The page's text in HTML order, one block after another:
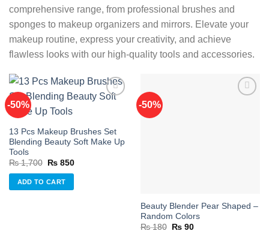
comprehensive range, from professional brushes and
sponges to makeup organizers and mirrors. Elevate your
makeup routine, express your creativity, and achieve
flawless looks with our high-quality tools and accessories.
-50%
Add to
wishlist
13 Pcs Makeup Brushes Set
Blending Beauty Soft Make Up
Tools
₨1,700
Original
was:
₨ 1,700.
₨850Current
ADD TO CART
-50%
Beauty Blender Pear Shaped –
Random Colors
₨180
Original
₨90Current